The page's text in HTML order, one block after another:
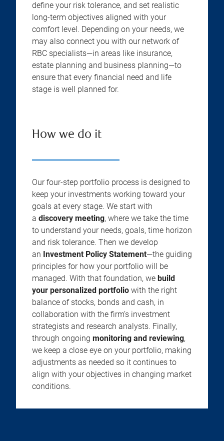
define your risk tolerance, and set realistic
long-term objectives aligned with your
comfort level. Depending on your needs, we
may also connect you with our network of
RBC specialists—in areas like insurance,
estate planning and business planning—to
ensure that every financial need and life
stage is well planned for.
How we do it
Our four-step portfolio process is designed to
keep your investments working toward your
goals at every stage. We start with
a discovery meeting, where we take the time
to understand your needs, goals, time horizon
and risk tolerance. Then we develop
an Investment Policy Statement—the guiding
principles for how your portfolio will be
managed. With that foundation, we build
your personalized portfolio with the right
balance of stocks, bonds and cash, in
collaboration with the firm’s investment
strategists and research analysts. Finally,
through ongoing monitoring and reviewing,
we keep a close eye on your portfolio, making
adjustments as needed so it continues to
align with your objectives in changing market
conditions.